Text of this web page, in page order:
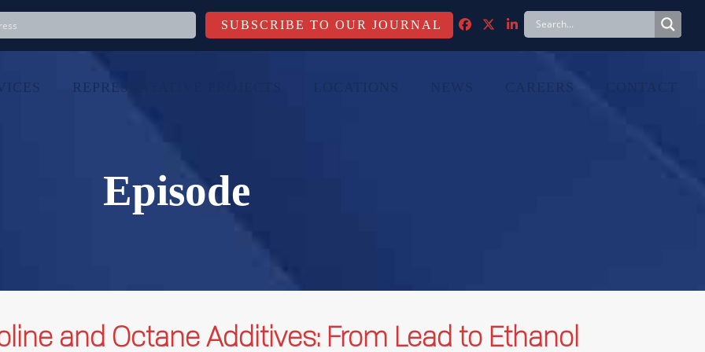
FACEBOOK
TWITTER
LINKEDIN
REPRESENTATIVE PROJECTS LOCATIONS NEWS CAREERS CONTACT
Episode
and Octane Additives: From Lead to Ethanol